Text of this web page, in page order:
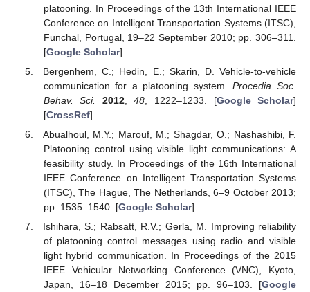
platooning. In Proceedings of the 13th International IEEE
Conference on Intelligent Transportation Systems (ITSC),
Funchal, Portugal, 19–22 September 2010; pp. 306–311.
[Google Scholar]
Bergenhem, C.; Hedin, E.; Skarin, D. Vehicle-to-vehicle
communication for a platooning system.Procedia Soc.
Behav. Sci.
2012,48 , 1222–1233. [Google Scholar]
[CrossRef]
Abualhoul, M.Y.; Marouf, M.; Shagdar, O.; Nashashibi, F.
Platooning control using visible light communications: A
feasibility study. In Proceedings of the 16th International
IEEE Conference on Intelligent Transportation Systems
(ITSC), The Hague, The Netherlands, 6–9 October 2013;
pp. 1535–1540. [Google Scholar]
Ishihara, S.; Rabsatt, R.V.; Gerla, M. Improving reliability
of platooning control messages using radio and visible
light hybrid communication. In Proceedings of the 2015
IEEE Vehicular Networking Conference (VNC), Kyoto,
Japan, 16–18 December 2015; pp. 96–103. [Google